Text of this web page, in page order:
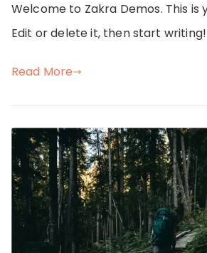
Welcome to Zakra Demos. This is
Edit or delete it, then start writing!
Read More